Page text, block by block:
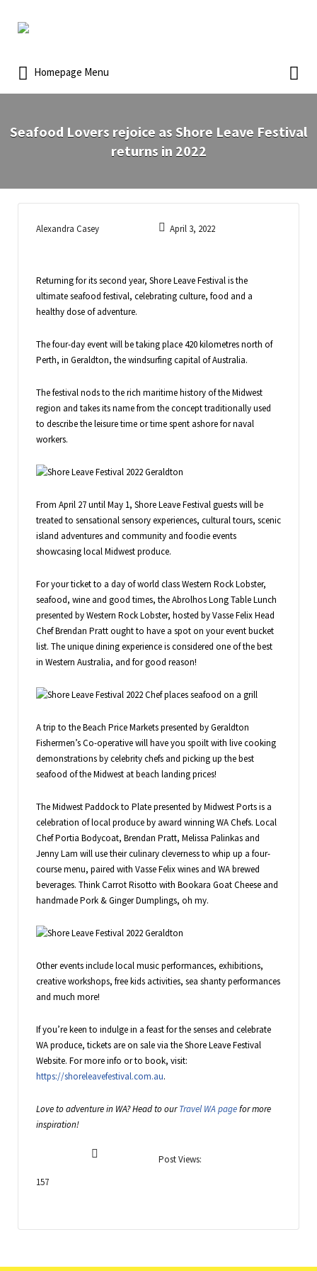
Homepage Menu
Seafood Lovers rejoice as Shore Leave Festival
returns in 2022
Alexandra Casey April 3, 2022
Returning for its second year, Shore Leave Festival is the
ultimate seafood festival, celebrating culture, food and a
healthy dose of adventure.
The four-day event will be taking place 420 kilometres north of
Perth, in Geraldton, the windsurfing capital of Australia.
The festival nods to the rich maritime history of the Midwest
region and takes its name from the concept traditionally used
to describe the leisure time or time spent ashore for naval
workers.
From April 27 until May 1, Shore Leave Festival guests will be
treated to sensational sensory experiences, cultural tours, scenic
island adventures and community and foodie events
showcasing local Midwest produce.
For your ticket to a day of world class Western Rock Lobster,
seafood, wine and good times, the Abrolhos Long Table Lunch
presented by Western Rock Lobster, hosted by Vasse Felix Head
Chef Brendan Pratt ought to have a spot on your event bucket
list. The unique dining experience is considered one of the best
in Western Australia, and for good reason!
A trip to the Beach Price Markets presented by Geraldton
Fishermen’s Co-operative will have you spoilt with live cooking
demonstrations by celebrity chefs and picking up the best
seafood of the Midwest at beach landing prices!
The Midwest Paddock to Plate presented by Midwest Ports is a
celebration of local produce by award winning WA Chefs. Local
Chef Portia Bodycoat, Brendan Pratt, Melissa Palinkas and
Jenny Lam will use their culinary cleverness to whip up a four-
course menu, paired with Vasse Felix wines and WA brewed
beverages. Think Carrot Risotto with Bookara Goat Cheese and
handmade Pork & Ginger Dumplings, oh my.
Other events include local music performances, exhibitions,
creative workshops, free kids activities, sea shanty performances
and much more!
If you’re keen to indulge in a feast for the senses and celebrate
WA produce, tickets are on sale via the Shore Leave Festival
Website. For more info or to book, visit:
https://shoreleavefestival.com.au.
Love to adventure in WA? Head to ourTravel WA pagefor more
inspiration!
Post Views:
157